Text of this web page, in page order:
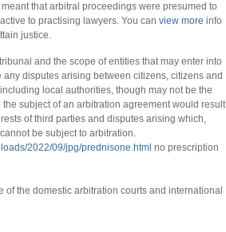
that arbitral proceedings were presumed to
to practising lawyers. You can view more info
justice.
and the scope of entities that may enter into
disputes arising between citizens, citizens and
local authorities, though may not be the
subject of an arbitration agreement would result
of third parties and disputes arising which,
be subject to arbitration.
2022/09/jpg/prednisone.html no prescription
the domestic arbitration courts and international